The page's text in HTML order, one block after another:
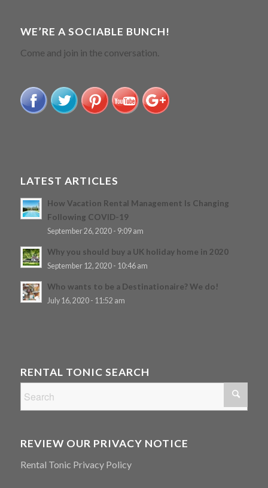
WE’RE A SOCIABLE BUNCH!
Come and join in the conversation.
LATEST ARTICLES
How Vacation Rental Management Is Changing
Following COVID-19
September 26, 2020 - 9:09 am
Why you should buy a UK holiday home in 2020
September 12, 2020 - 10:46 am
Who wants to be a Destinationaire? We do!
July 16, 2020 - 11:52 am
RENTAL TONIC SEARCH
REVIEW OUR PRIVACY NOTICE
Rental Tonic Privacy Policy